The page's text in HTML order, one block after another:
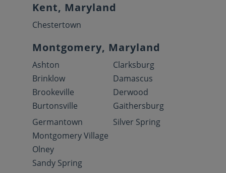
Kent, Maryland
Chestertown
Montgomery, Maryland
Ashton
Brinklow
Brookeville
Burtonsville
Clarksburg
Damascus
Derwood
Gaithersburg
Germantown
Montgomery Village
Olney
Sandy Spring
Silver Spring